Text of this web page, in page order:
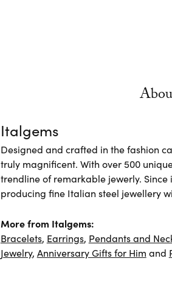
Italgems
Designed and crafted in the fashion
truly magnificent. With over 500
trendline of remarkable jewerly.
producing fine Italian steel jewellery
More from Italgems:
Bracelets, Earrings, Pendants and
Jewelry, Anniversary Gifts for Him and